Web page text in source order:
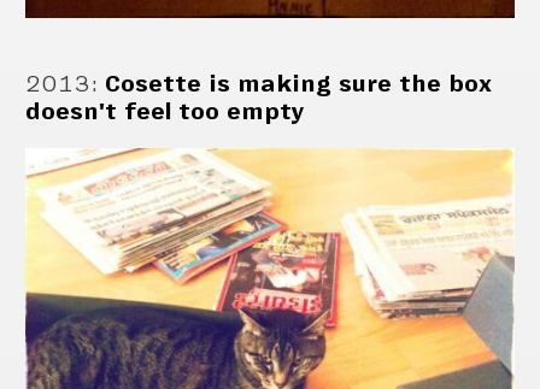
2013: Cosette is making sure the box
doesn't feel too empty